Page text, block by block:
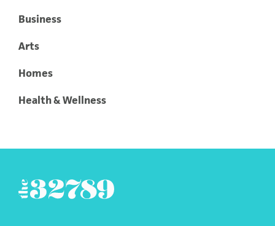
Business
Arts
Homes
Health & Wellness